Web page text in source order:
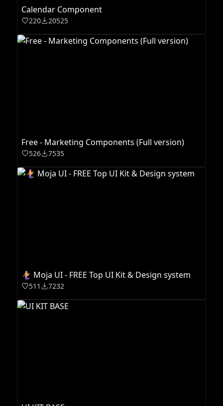
Calendar Component
220 20525
Free - Marketing Components (Full version)
526 7535
🧜‍♀️ Moja UI - FREE Top UI Kit & Design system
511 7232